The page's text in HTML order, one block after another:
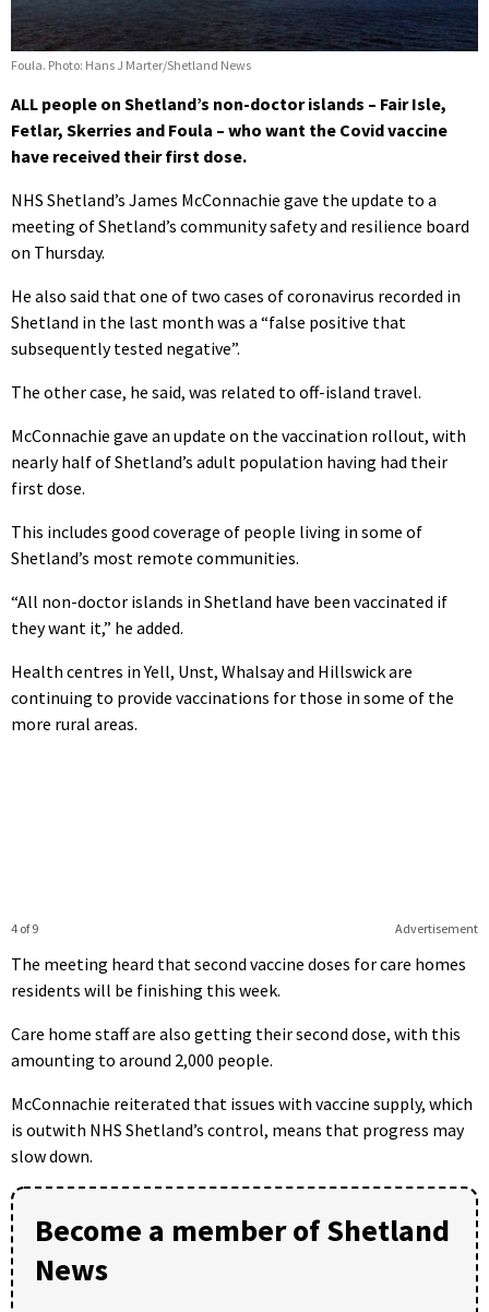
Foula. Photo: Hans J Marter/Shetland News
ALL people on Shetland’s non-doctor islands – Fair Isle,
Fetlar, Skerries and Foula – who want the Covid vaccine
have received their first dose.
NHS Shetland’s James McConnachie gave the update to a
meeting of Shetland’s community safety and resilience board
on Thursday.
He also said that one of two cases of coronavirus recorded in
Shetland in the last month was a “false positive that
subsequently tested negative”.
The other case, he said, was related to off-island travel.
McConnachie gave an update on the vaccination rollout, with
nearly half of Shetland’s adult population having had their
first dose.
This includes good coverage of people living in some of
Shetland’s most remote communities.
“All non-doctor islands in Shetland have been vaccinated if
they want it,” he added.
Health centres in Yell, Unst, Whalsay and Hillswick are
continuing to provide vaccinations for those in some of the
more rural areas.
Advertisement
4 of 9
The meeting heard that second vaccine doses for care homes
residents will be finishing this week.
Care home staff are also getting their second dose, with this
amounting to around 2,000 people.
McConnachie reiterated that issues with vaccine supply, which
is outwith NHS Shetland’s control, means that progress may
slow down.
Become a member of Shetland
News